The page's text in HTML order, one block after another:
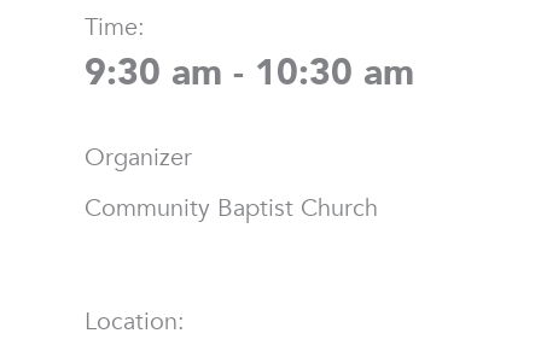
Time:
9:30 am - 10:30 am
Location:
Organizer
Community Baptist Church